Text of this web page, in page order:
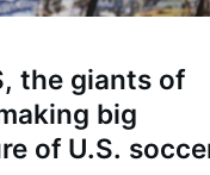
the giants of
big
of U.S.